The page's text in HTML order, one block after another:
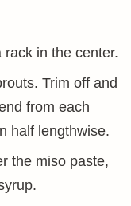
rack in the center.
Trim off and
from each
half lengthwise.
the miso paste,